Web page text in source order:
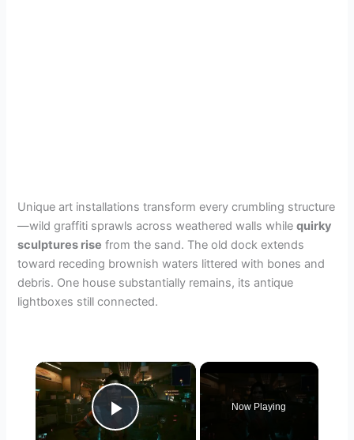
Unique art installations transform every crumbling structure
—wild graffiti sprawls across weathered walls whilequirky
sculptures rise from the sand. The old dock extends
toward receding brownish waters littered with bones and
debris. One house substantially remains, its antique
lightboxes still connected.
×
Play Video
Now Playing